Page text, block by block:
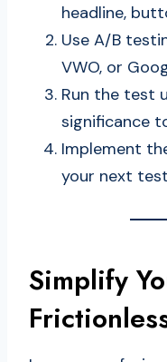
headline,
Use A/B
VWO, or
Run the test
significance
Implement
your next
Simplify